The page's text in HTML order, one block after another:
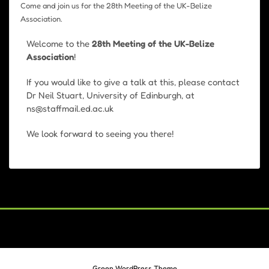
Come and join us for the 28th Meeting of the UK-Belize
Association.
Welcome to the 28th Meeting of the UK-Belize
Association!
If you would like to give a talk at this, please contact
Dr Neil Stuart, University of Edinburgh, at
ns@staffmail.ed.ac.uk
We look forward to seeing you there!